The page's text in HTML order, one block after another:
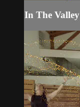
In The Valley